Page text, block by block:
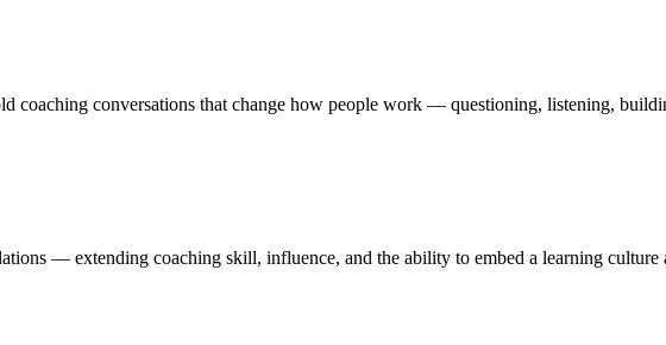
coaching conversations that change how people work — questioning, listening,
— extending coaching skill, influence, and the ability to embed a learning culture